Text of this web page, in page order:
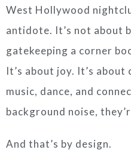
West Hollywood
antidote. It’s not about
gatekeeping a corner
It’s about joy. It’s
music, dance, and
background noise,
And that’s by design.